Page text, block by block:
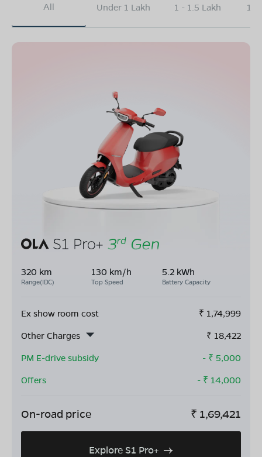
All Under 1 Lakh 1 - 1.5 Lakh
320 km
Range(IDC)
130 km/h
Top Speed
5.2 kWh
Battery Capacity
Ex show room cost ₹ 1,74,999
Other Charges
₹ 18,422
PM E-drive subsidy
- ₹ 5,000
Offers
- ₹ 14,000
On-road price ₹ 1,69,421
Explore S1 Pro+